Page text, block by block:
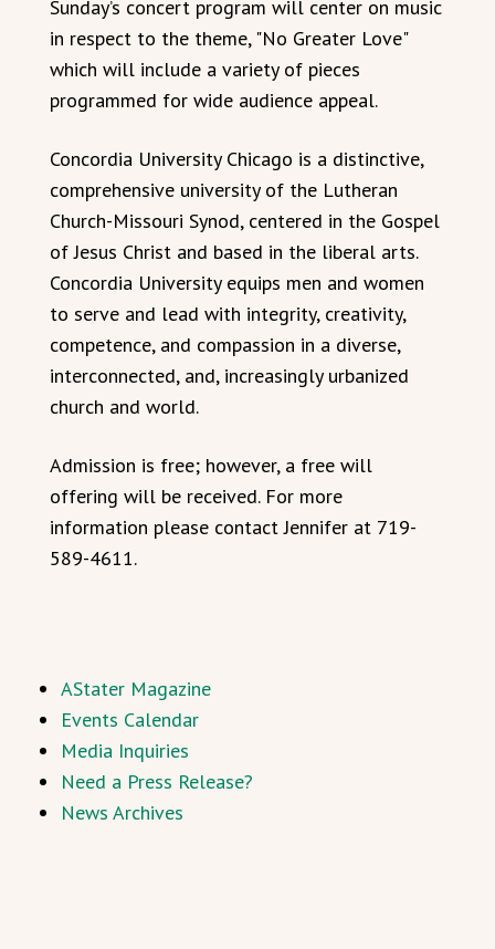
Sunday’s concert program will center on music
in respect to the theme, "No Greater Love"
which will include a variety of pieces
programmed for wide audience appeal.
Concordia University Chicago is a distinctive,
comprehensive university of the Lutheran
Church-Missouri Synod, centered in the Gospel
of Jesus Christ and based in the liberal arts.
Concordia University equips men and women
to serve and lead with integrity, creativity,
competence, and compassion in a diverse,
interconnected, and, increasingly urbanized
church and world.
Admission is free; however, a free will
offering will be received. For more
information please contact Jennifer at 719-
589-4611.
AStater Magazine
Events Calendar
Media Inquiries
Need a Press Release?
News Archives